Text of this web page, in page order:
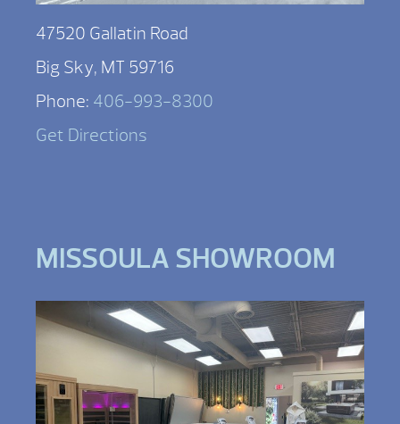
47520 Gallatin Road
Big Sky, MT 59716
Phone: 406-993-8300
Get Directions
MISSOULA SHOWROOM